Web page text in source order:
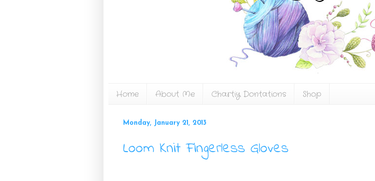
Home About Me Chartiy Dontations Shop
Monday, January 21, 2013
Loom Knit Fingerless Gloves